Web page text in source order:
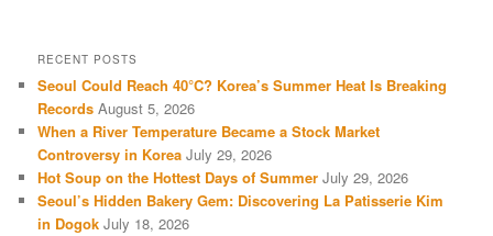
RECENT POSTS
Seoul Could Reach 40°C? Korea’s Summer Heat Is Breaking
Records August 5, 2026
When a River Temperature Became a Stock Market
Controversy in Korea July 29, 2026
Hot Soup on the Hottest Days of Summer July 29, 2026
Seoul’s Hidden Bakery Gem: Discovering La Patisserie Kim
in Dogok July 18, 2026